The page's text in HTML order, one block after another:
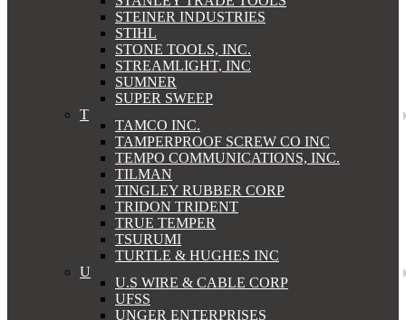
STEINER INDUSTRIES
STIHL
STONE TOOLS, INC.
STREAMLIGHT, INC
SUMNER
SUPER SWEEP
T
TAMCO INC.
TAMPERPROOF SCREW CO INC
TEMPO COMMUNICATIONS, INC.
TILMAN
TINGLEY RUBBER CORP
TRIDON TRIDENT
TRUE TEMPER
TSURUMI
TURTLE & HUGHES INC
U
U.S WIRE & CABLE CORP
UFSS
UNGER ENTERPRISES